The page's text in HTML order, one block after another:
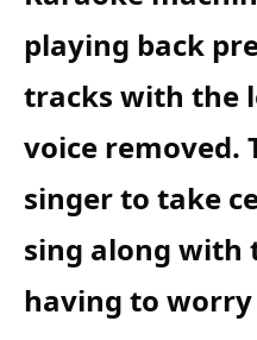
playing back
tracks with the
voice removed.
singer to take
sing along with
having to